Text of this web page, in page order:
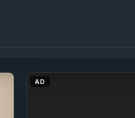
AD